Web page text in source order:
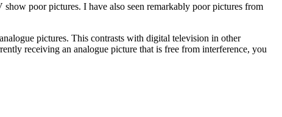
poor pictures. I have also seen remarkably poor pictures from
pictures. This contrasts with digital television in other
receiving an analogue picture that is free from interference, you